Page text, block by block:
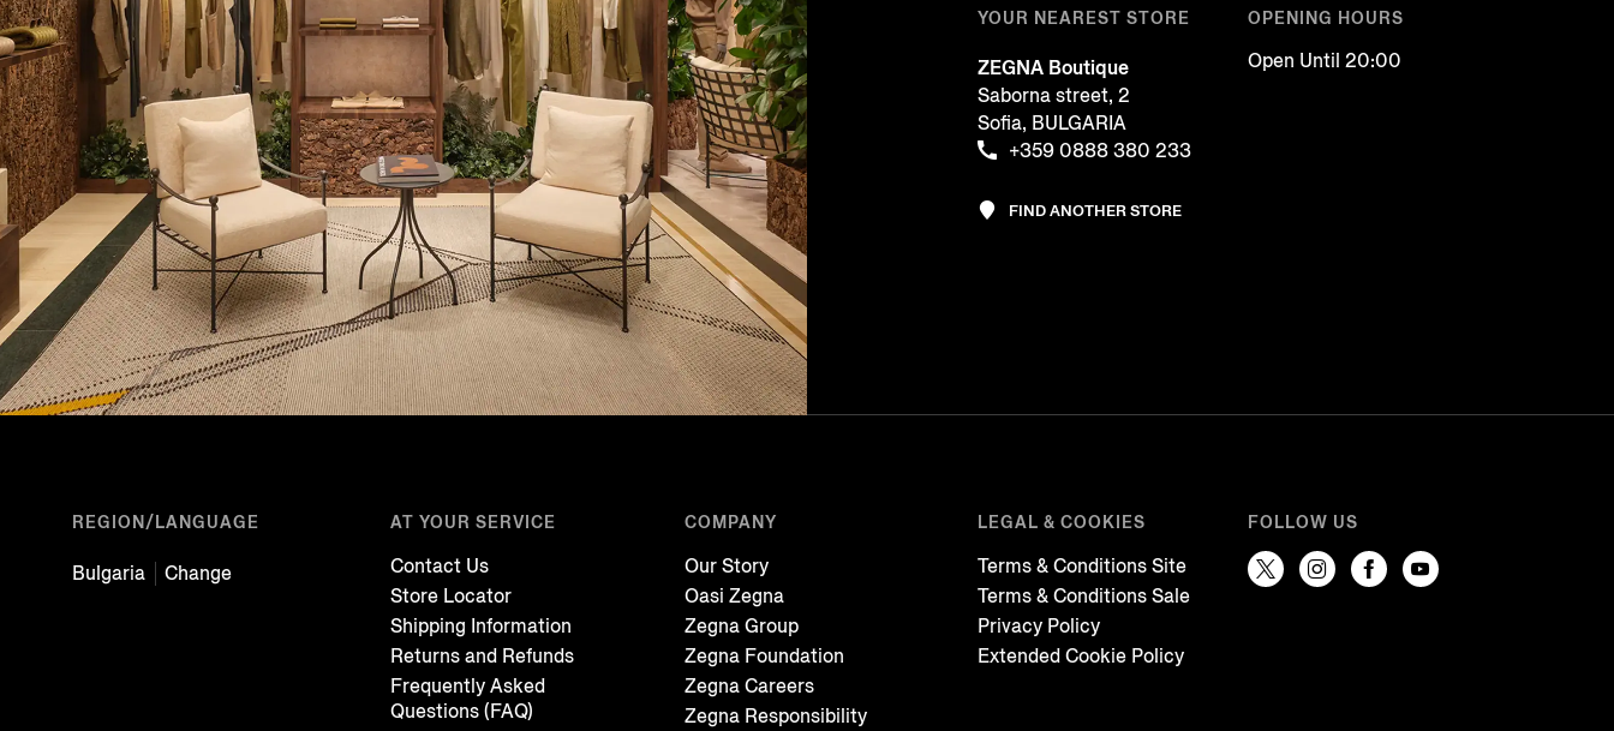
YOUR NEAREST STORE
ZEGNA Boutique
Saborna street, 2
Sofia, BULGARIA
+359 0888 380 233
OPENING HOURS
Open Until 20:00
FIND ANOTHER STORE
REGION/LANGUAGE
Bulgaria Change
AT YOUR SERVICE
Contact Us
Store Locator
Shipping Information
Returns and Refunds
Frequently Asked
Questions (FAQ)
COMPANY
Our Story
Oasi Zegna
Zegna Group
Zegna Foundation
Zegna Careers
Zegna Responsibility
LEGAL & COOKIES
Terms & Conditions Site
Terms & Conditions Sale
Privacy Policy
Extended Cookie Policy
FOLLOW US